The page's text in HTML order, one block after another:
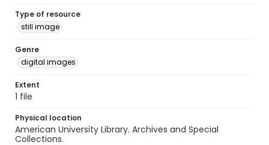
Type of resource
still image
Genre
digital images
Extent
1 file
Physical location
American University Library. Archives and Special
Collections.